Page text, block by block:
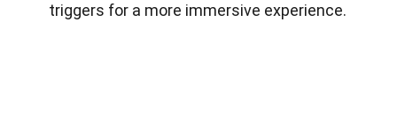
triggers for a more immersive experience.